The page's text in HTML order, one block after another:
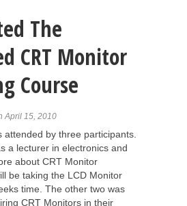
The
CRT Monitor
Course
April 15, 2010
attended by three participants.
a lecturer in electronics and
about CRT Monitor
be taking the LCD Monitor
time. The other two was
CRT Monitors in their